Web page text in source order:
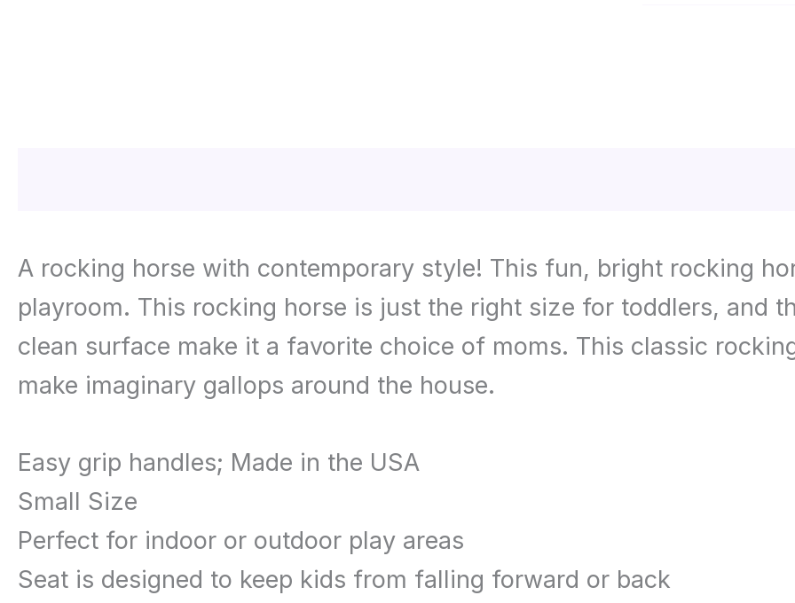
A rocking horse with contemporary style! This fun, bright rocking
playroom. This rocking horse is just the right size for toddlers, and
clean surface make it a favorite choice of moms. This classic
make imaginary gallops around the house.
Easy grip handles; Made in the USA
Small Size
Perfect for indoor or outdoor play areas
Seat is designed to keep kids from falling forward or back